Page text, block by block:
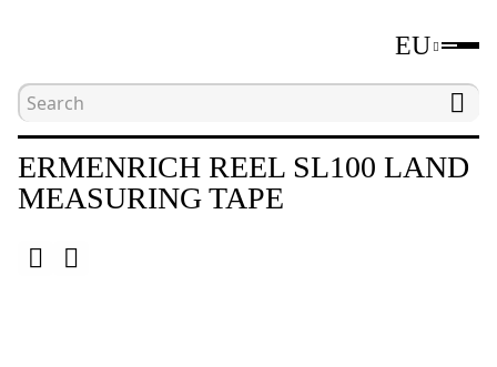
EU
Home Distance measuring tools
ERMENRICH REEL SL100 LAND
MEASURING TAPE